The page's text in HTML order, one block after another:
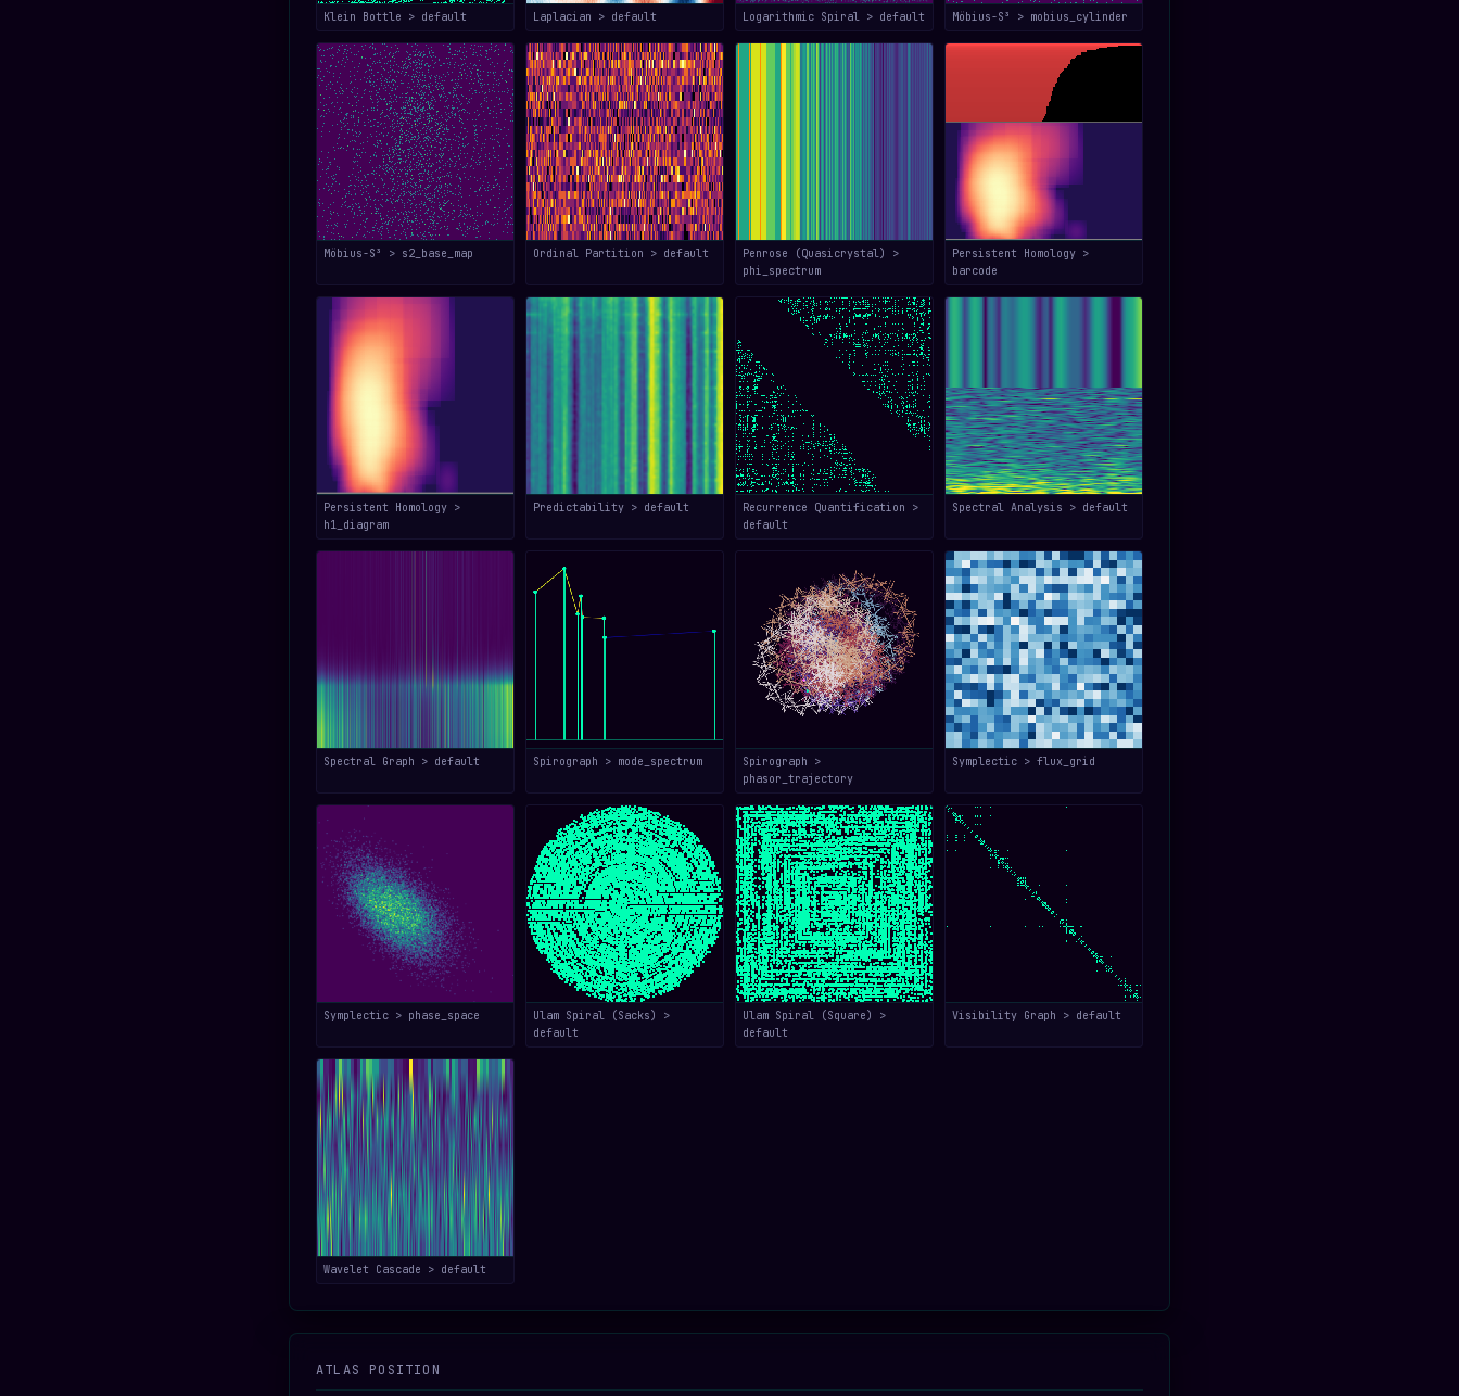
Klein Bottle > default Laplacian > default Logarithmic Spiral > default Möbius-S³ > mobius_cylinder
Möbius-S³ > s2_base_map Ordinal Partition > default
Penrose (Quasicrystal) >
phi_spectrum
Persistent Homology >
barcode
Persistent Homology >
h1_diagram
Predictability > default
Recurrence Quantification >
default
Spectral Analysis > default
Spectral Graph > default Spirograph > mode_spectrum
Spirograph >
phasor_trajectory
Symplectic > flux_grid
Symplectic > phase_space
Ulam Spiral (Sacks) >
default
Ulam Spiral (Square) >
default
Visibility Graph > default
Wavelet Cascade > default
ATLAS POSITION